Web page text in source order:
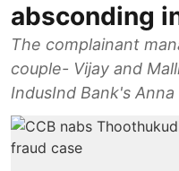
absconding
The complainant
couple- Vijay and
IndusInd Bank's